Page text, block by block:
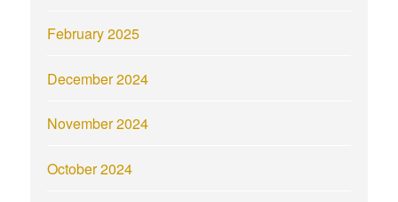
February 2025
December 2024
November 2024
October 2024